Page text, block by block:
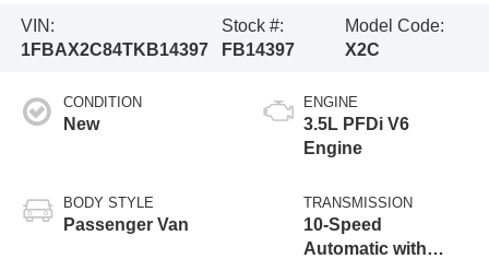
VIN:
1FBAX2C84TKB14397
Stock #:
FB14397
Model Code:
X2C
CONDITION
New
BODY STYLE
Passenger Van
ENGINE
3.5L PFDi V6
Engine
TRANSMISSION
10-Speed
Automatic with